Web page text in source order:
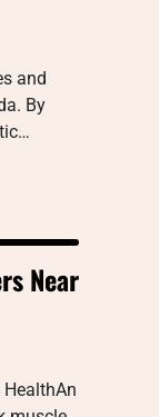
and
By
Near